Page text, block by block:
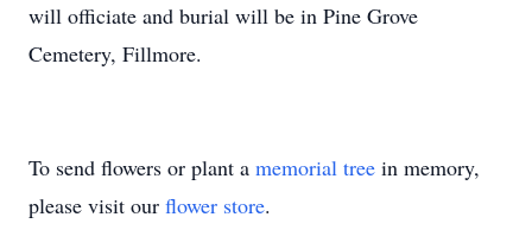
will officiate and burial will be in Pine Grove
Cemetery, Fillmore.
To send flowers or plant a memorial tree in memory,
please visit our flower store.